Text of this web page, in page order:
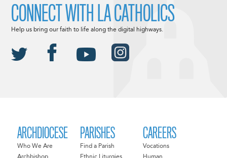
ARCHDIOCESE
Who We Are
PARISHES
Find a Parish
CAREERS
Vocations
CONNECT WITH LA CATHOLICS
Help us bring our faith to life along the digital highways.